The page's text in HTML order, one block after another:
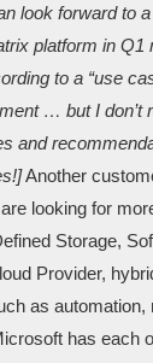
look forward to a
platform in Q1
to a “use
… but I don’t
and
Another
looking for
Storage,
Provider,
as automation,
has each